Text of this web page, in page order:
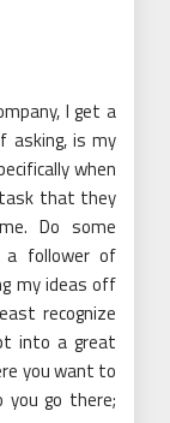
I get a
asking, is my
when
task that they
Do some
a follower of
my ideas off
recognize
into a great
you want to
go there;